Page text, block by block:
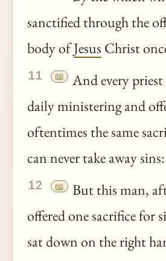
sanctified through the
body ofJesus Christ
11 📖
And every
daily ministering and
oftentimes the same
can never take away sins:
12 📖
But this man,
offered one sacrifice for
sat down on the right